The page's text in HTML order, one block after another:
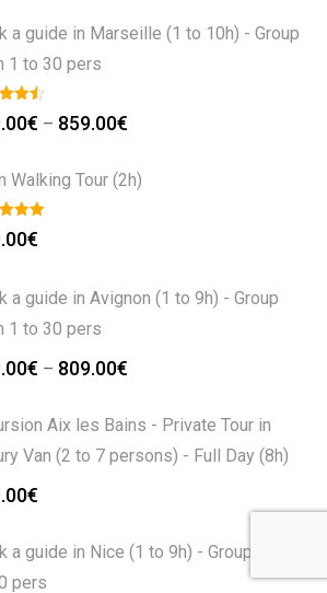
a guide in Marseille (1 to 10h) - Group
1 to 30 pers
€ – 859.00€
Walking Tour (2h)
€
a guide in Avignon (1 to 9h) - Group
1 to 30 pers
€ – 809.00€
Aix les Bains - Private Tour in
Van (2 to 7 persons) - Full Day (8h)
€
a guide in Nice (1 to 9h) - Group from 1
pers